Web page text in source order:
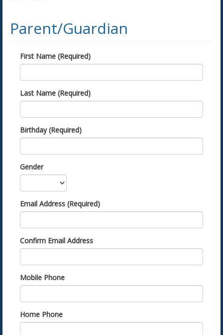
Parent/Guardian
First Name (Required)
Last Name (Required)
Birthday (Required)
Gender
Email Address (Required)
Confirm Email Address
Mobile Phone
Home Phone